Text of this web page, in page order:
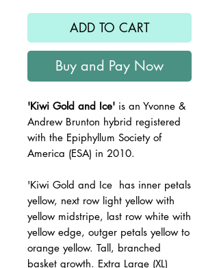
ADD TO CART
Buy and Pay Now
'Kiwi Gold and Ice' is an Yvonne &
Andrew Brunton hybrid registered
with the Epiphyllum Society of
America (ESA) in 2010.
'Kiwi Gold and Ice has inner petals
yellow, next row light yellow with
yellow midstripe, last row white with
yellow edge, outger petals yellow to
orange yellow. Tall, branched
basket growth. Extra Large (XL)